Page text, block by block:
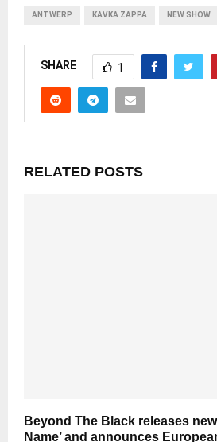
ANTWERP KAVKA ZAPPA NEW SHOW
SHARE 1
RELATED POSTS
Beyond The Black releases
Name’ and announces